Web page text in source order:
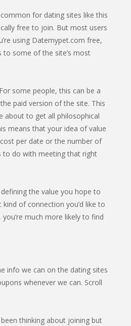
for dating sites like this
free to join. But most users
using Datemypet.com free,
some of the site’s most
some people, this can be a
paid version of the site. This
about to get all philosophical
means that your idea of value
per date or the number of
to do with meeting that right
the value you hope to
of connection you’d like to
much more likely to find
info we can on the dating sites
whenever we can. Scroll
thinking about joining but